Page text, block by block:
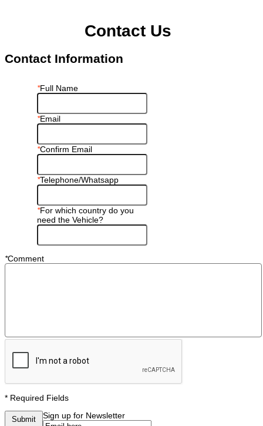
Contact Us
Contact Information
*Full Name
*Email
*Confirm Email
*Telephone/Whatsapp
*For which country do you
need the Vehicle?
*Comment
* Required Fields
Submit Sign up for Newsletter